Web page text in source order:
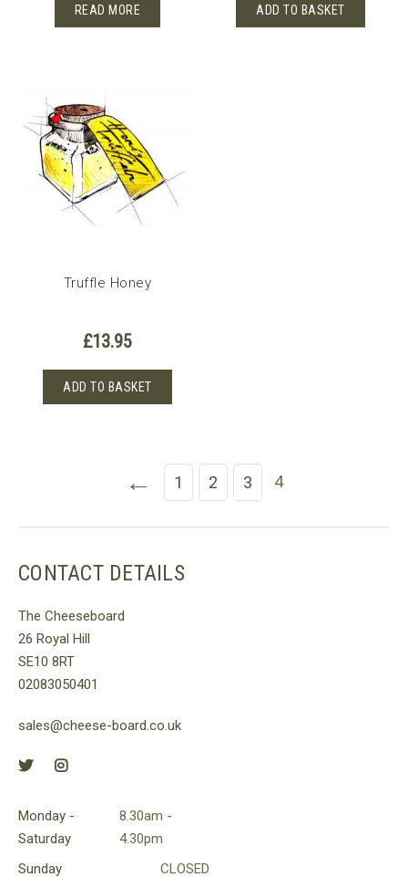
READ MORE ADD TO BASKET
Truffle Honey
£13.95
ADD TO BASKET
← 1 2 3 4
CONTACT DETAILS
The Cheeseboard
26 Royal Hill
SE10 8RT
02083050401
sales@cheese-board.co.uk
Monday -
Saturday
8.30am -
4.30pm
Sunday
CLOSED